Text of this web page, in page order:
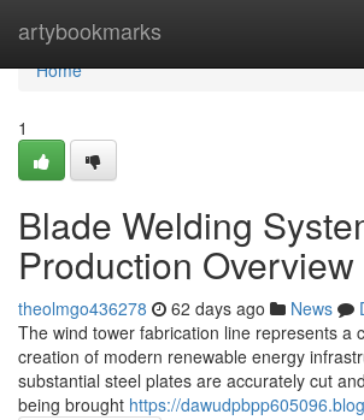
artybookmarks
Home
Home
1
Blade Welding
Production Overview
theolmgo436278 62 days ago News
The wind tower fabrication line represents a
creation of modern renewable energy
substantial steel plates are accurately cut
being brought https://